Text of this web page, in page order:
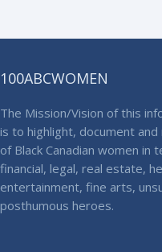
100ABCWOMEN
The Mission/Vision of this
is to highlight, document
of Black Canadian women
financial, legal, real estate,
entertainment, fine arts,
posthumous heroes.